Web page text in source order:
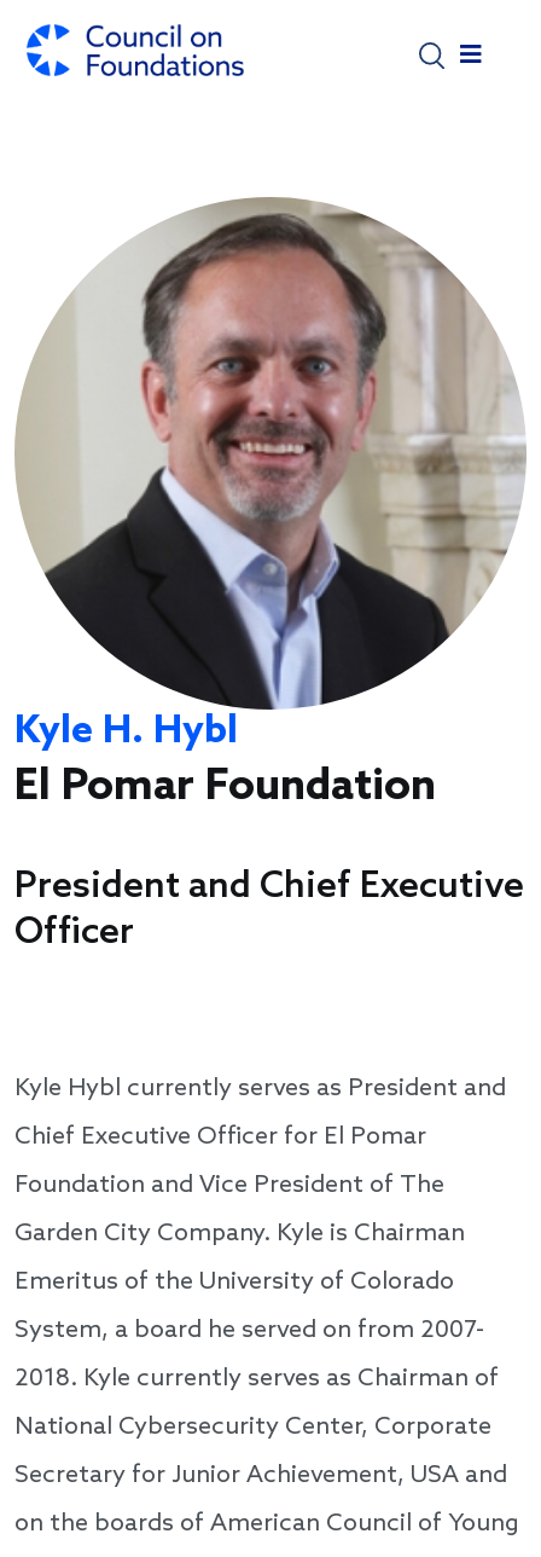
Kyle H. Hybl
El Pomar Foundation
President and Chief Executive
Officer
Kyle Hybl currently serves as President and
Chief Executive Officer for El Pomar
Foundation and Vice President of The
Garden City Company. Kyle is Chairman
Emeritus of the University of Colorado
System, a board he served on from 2007-
2018. Kyle currently serves as Chairman of
National Cybersecurity Center, Corporate
Secretary for Junior Achievement, USA and
on the boards of American Council of Young